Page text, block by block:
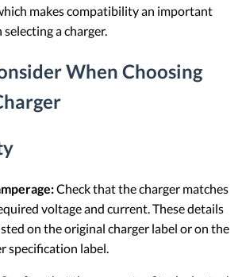
makes compatibility an important
a charger.
When Choosing
Check that the charger matches
voltage and current. These details
on the original charger label or on the
specification label.